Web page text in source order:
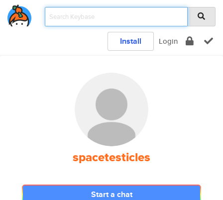
Install Login
spacetesticles
Start a chat